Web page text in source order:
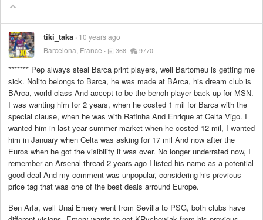
tiki_taka 10 years ago
Barcelona, France
368 9770
******* Pep always steal Barca print players, well Bartomeu is getting me
sick. Nolito belongs to Barca, he was made at BArca, his dream club is
BArca, world class And accept to be the bench player back up for MSN.
I was wanting him for 2 years, when he costed 1 mil for Barca with the
special clause, when he was with Rafinha And Enrique at Celta Vigo. I
wanted him in last year summer market when he costed 12 mil, I wanted
him in January when Celta was asking for 17 mil And now after the
Euros when he got the visibility it was over. No longer underrated now, I
remember an Arsenal thread 2 years ago I listed his name as a potential
good deal And my comment was unpopular, considering his previous
price tag that was one of the best deals arround Europe.
Ben Arfa, well Unai Emery went from Sevilla to PSG, both clubs have